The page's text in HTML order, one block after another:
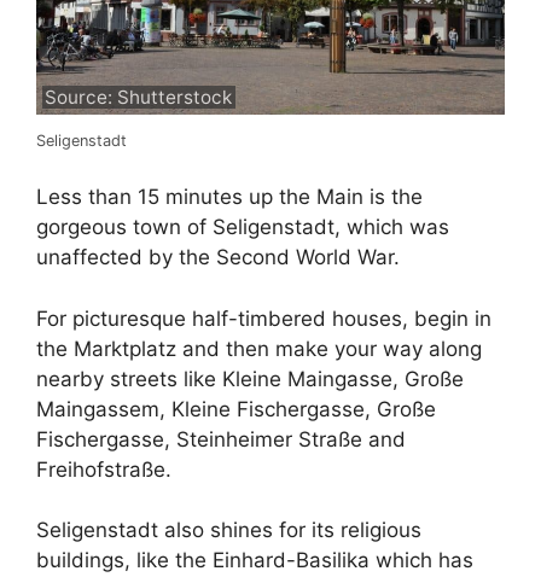
Source: Shutterstock
Seligenstadt
Less than 15 minutes up the Main is the
gorgeous town of Seligenstadt, which was
unaffected by the Second World War.
For picturesque half-timbered houses, begin in
the Marktplatz and then make your way along
nearby streets like Kleine Maingasse, Große
Maingassem, Kleine Fischergasse, Große
Fischergasse, Steinheimer Straße and
Freihofstraße.
Seligenstadt also shines for its religious
buildings, like the Einhard-Basilika which has